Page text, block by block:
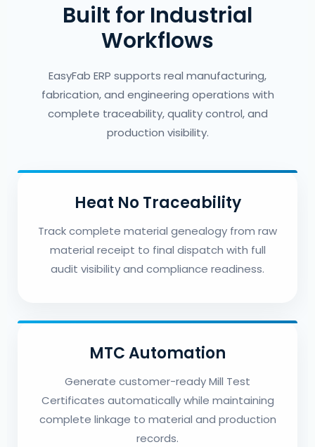
Built for Industrial
Workflows
EasyFab ERP supports real manufacturing,
fabrication, and engineering operations with
complete traceability, quality control, and
production visibility.
Heat No Traceability
Track complete material genealogy from raw
material receipt to final dispatch with full
audit visibility and compliance readiness.
MTC Automation
Generate customer-ready Mill Test
Certificates automatically while maintaining
complete linkage to material and production
records.